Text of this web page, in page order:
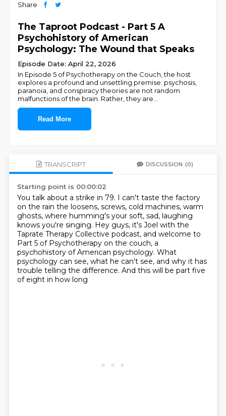
Share
The Taproot Podcast - Part 5 A
Psychohistory of American
Psychology: The Wound that Speaks
Episode Date: April 22, 2026
In Episode 5 of Psychotherapy on the Couch, the host
explores a profound and unsettling premise: psychosis,
paranoia, and conspiracy theories are not random
malfunctions of the brain. Rather, they are
Read More
TRANSCRIPT DISCUSSION (0)
Starting point is 00:00:02
You talk about a strike in 79. I can't taste the factory
on the rain the loosens, screws, cold machines, warm
ghosts, where humming's your soft, sad, laughing
knows you're singing. Hey guys, it's Joel with the
Taprate Therapy Collective podcast, and welcome to
Part 5 of Psychotherapy on the couch, a
psychohistory of American psychology. What
psychology can see, what he can't see, and why it has
trouble telling the difference. And this will be part five
of eight in how long